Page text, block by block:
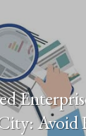
Avoid